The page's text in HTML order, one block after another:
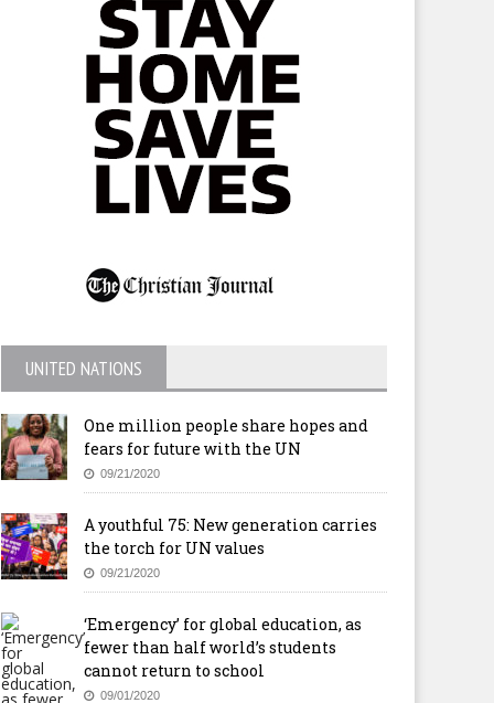
UNITED NATIONS
One million people share hopes and
fears for future with the UN
09/21/2020
A youthful 75: New generation carries
the torch for UN values
09/21/2020
‘Emergency’ for global education, as
fewer than half world’s students
cannot return to school
09/01/2020